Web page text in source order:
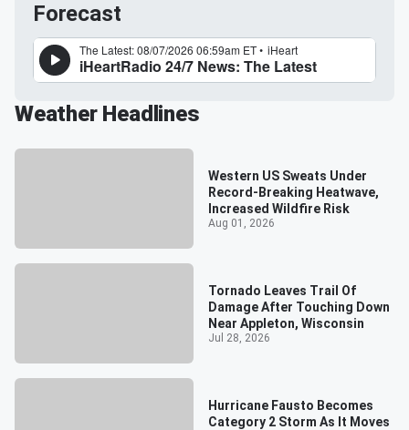
Forecast
Weather Headlines
Western US Sweats Under
Record-Breaking Heatwave,
Increased Wildfire Risk
Aug 01, 2026
Tornado Leaves Trail Of
Damage After Touching Down
Near Appleton, Wisconsin
Jul 28, 2026
Hurricane Fausto Becomes
Category 2 Storm As It Moves